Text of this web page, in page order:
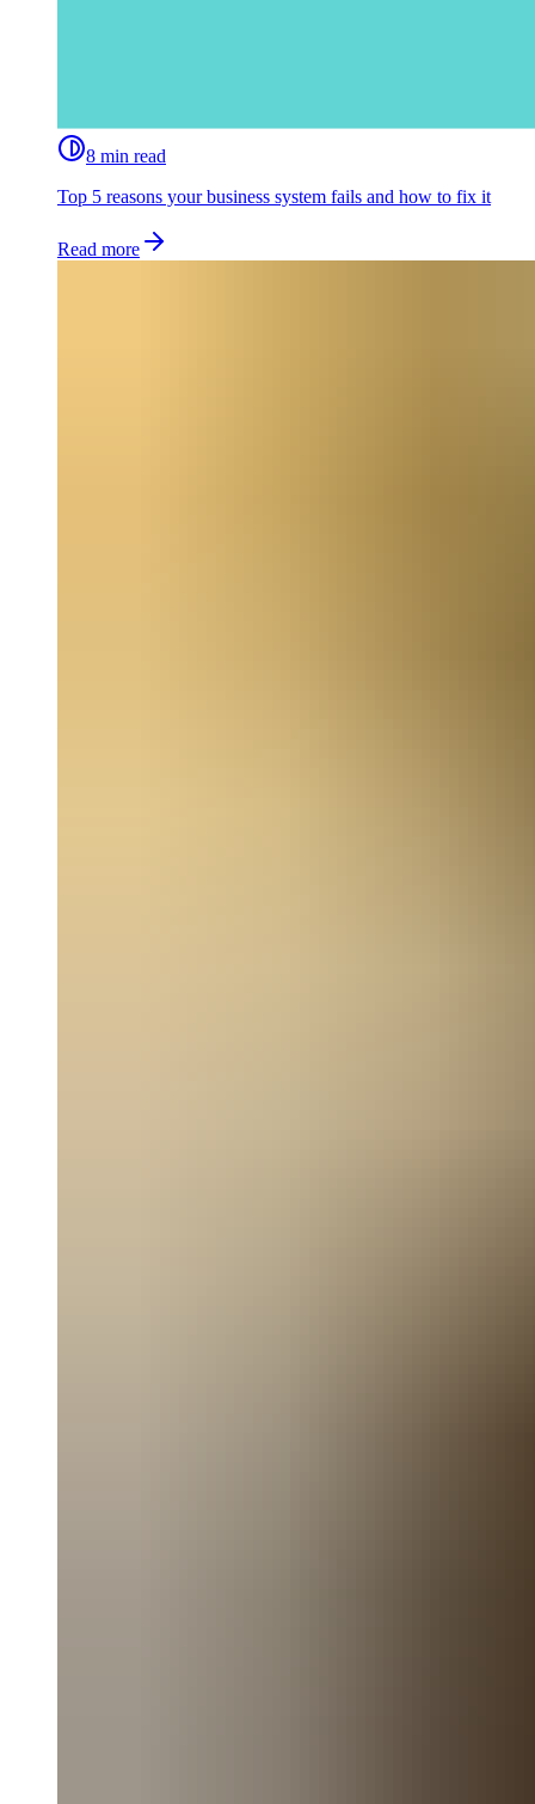
8 min read
Top 5 reasons your business system fails and how to fix it
Read more